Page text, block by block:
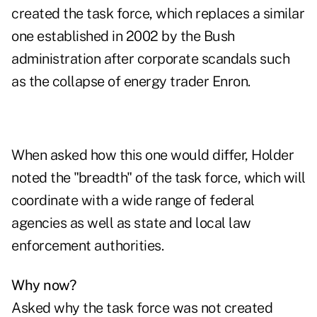
created the task force, which replaces a similar
one established in 2002 by the Bush
administration after corporate scandals such
as the collapse of energy trader Enron.
When asked how this one would differ, Holder
noted the "breadth" of the task force, which will
coordinate with a wide range of federal
agencies as well as state and local law
enforcement authorities.
Why now?
Asked why the task force was not created